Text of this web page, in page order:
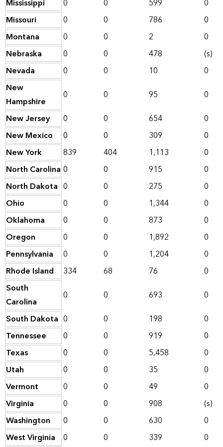
Mississippi 0 0 599
0
Missouri
0 0 786
0
Montana
0 0 2
0
Nebraska
0 0 478
(s)
Nevada
0 0 10
0
New
Hampshire
0 0 95
0
New Jersey
0 0 654
0
New Mexico
0 0 309
0
New York
839 404 1,113
0
North Carolina 0 0 915
0
North Dakota 0 0 275
0
Ohio
0 0 1,344
0
Oklahoma
0 0 873
0
Oregon
0 0 1,892
0
Pennsylvania
0 0 1,204
0
Rhode Island
334 68 76
0
South
Carolina
0 0 693
0
South Dakota 0 0 198
0
Tennessee
0 0 919
0
Texas
0 0 5,458
0
Utah
0 0 35
0
Vermont
0 0 49
0
Virginia
0 0 908
(s)
Washington
0 0 630
0
West Virginia
0 0 339
0